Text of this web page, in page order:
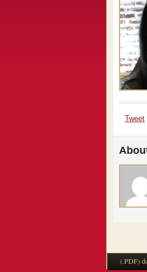
Tweet
(.PDF)